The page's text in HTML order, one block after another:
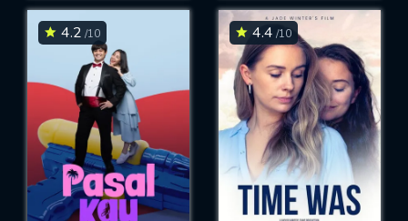
4.2 /10 4.4 /10